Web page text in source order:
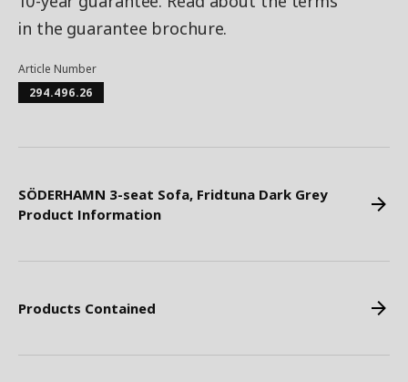
in the guarantee brochure.
Article Number
294.496.26
SÖDERHAMN 3-seat Sofa, Fridtuna Dark Grey
Product Information
Products Contained